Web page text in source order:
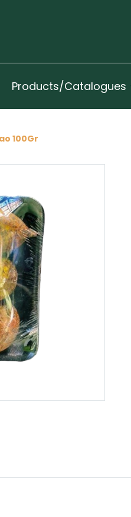
Products/Catalogues
100Gr